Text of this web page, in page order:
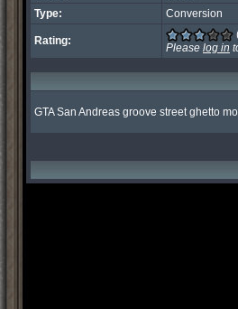
Type:
Conversion
Rating:
Please log in
GTA San Andreas groove street ghetto